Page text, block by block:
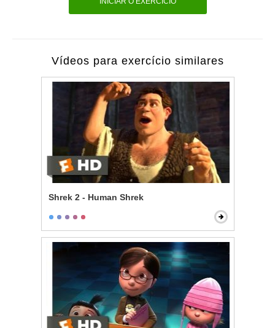
Vídeos para exercício similares
Shrek 2 - Human Shrek